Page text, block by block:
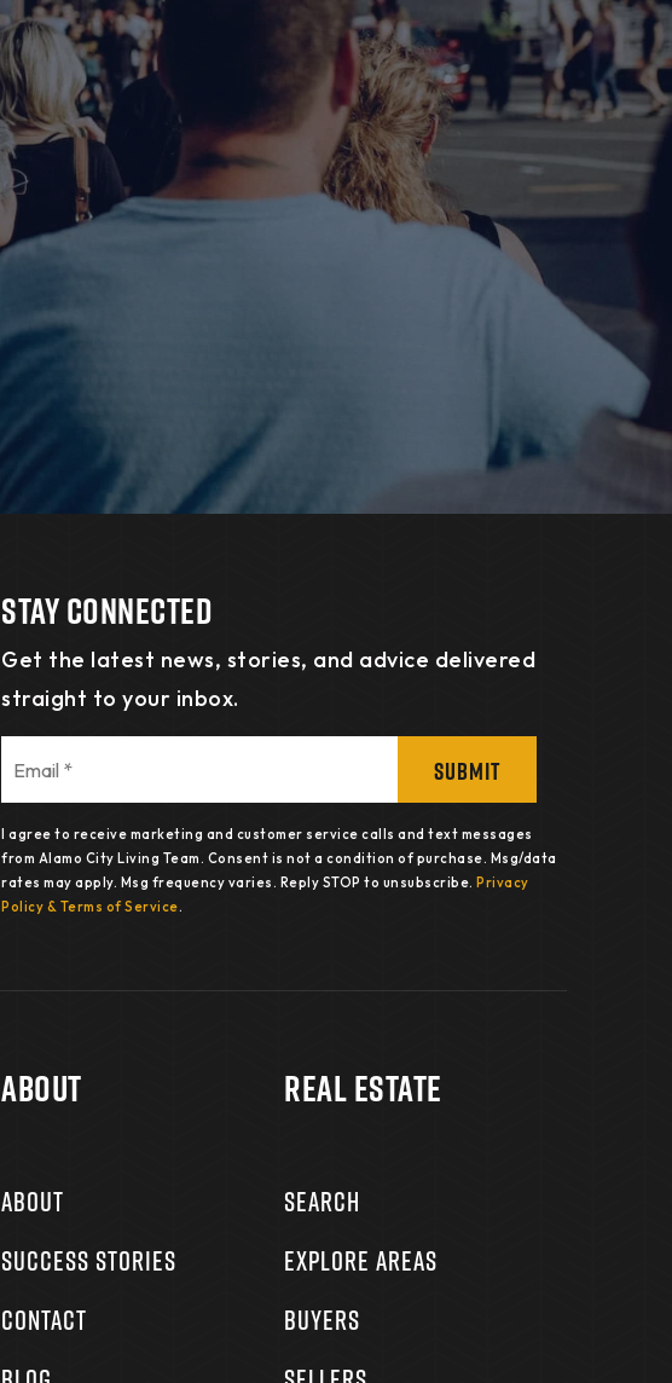
Stay Connected
Get the latest news, stories, and advice delivered
straight to your inbox.
SUBMIT
I agree to receive marketing and customer service calls and text messages
from Alamo City Living Team. Consent is not a condition of purchase. Msg/data
rates may apply. Msg frequency varies. Reply STOP to unsubscribe. Privacy
Policy & Terms of Service.
About
ABOUT
SUCCESS STORIES
CONTACT
Real Estate
SEARCH
EXPLORE AREAS
BUYERS